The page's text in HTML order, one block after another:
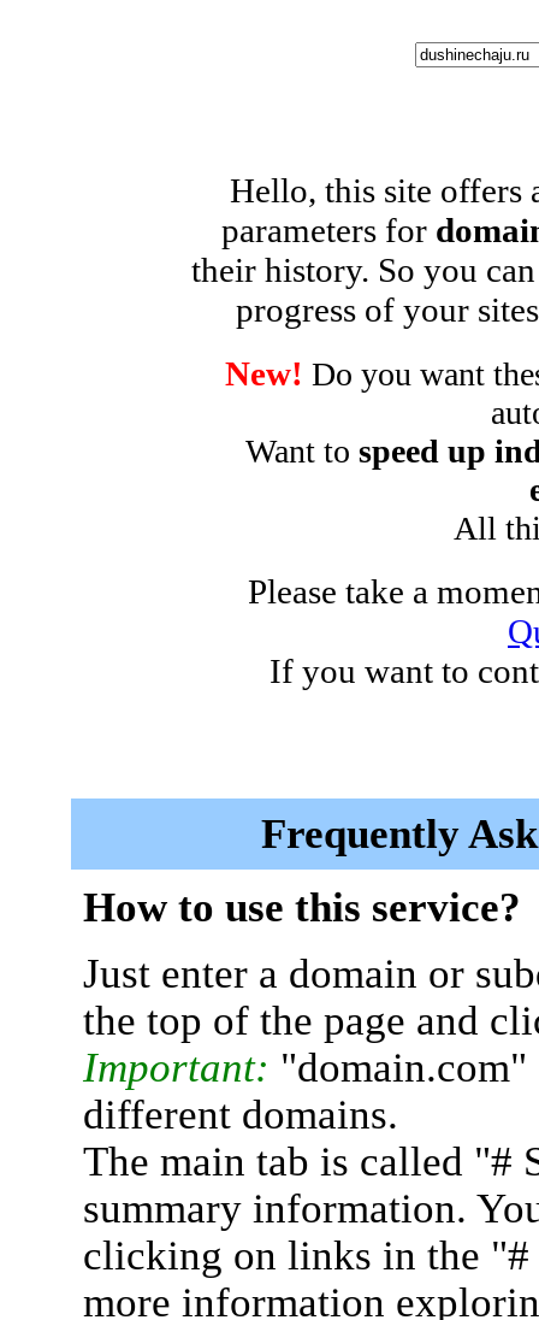
Hello, this site offers
parameters for
their history. So you
progress of your
New! Do you want
Want to speed up
All
Please take a
If you want to
Frequently
How to use this service?
Just enter a domain or
the top of the page and
Important:
different domains.
The main tab is called "#
summary information.
clicking on links in the "#
more information